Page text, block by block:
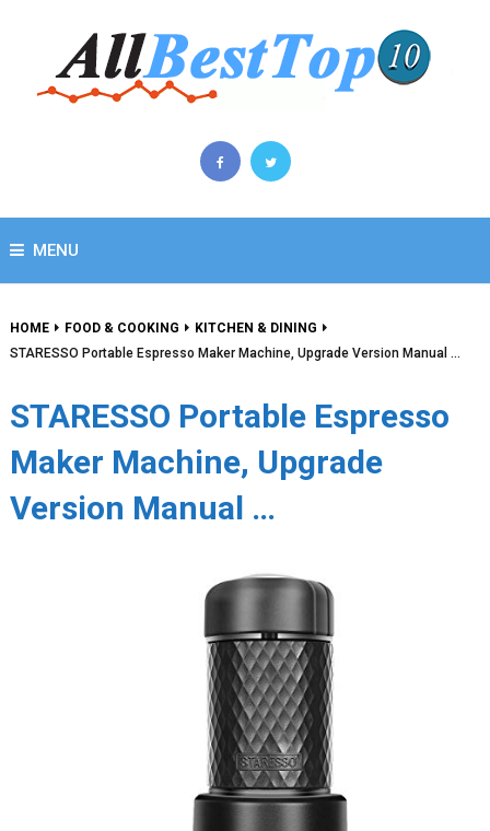
MENU
HOME FOOD & COOKING
KITCHEN & DINING
STARESSO Portable Espresso Maker Machine, Upgrade Version Manual …
STARESSO Portable Espresso
Maker Machine, Upgrade
Version Manual …